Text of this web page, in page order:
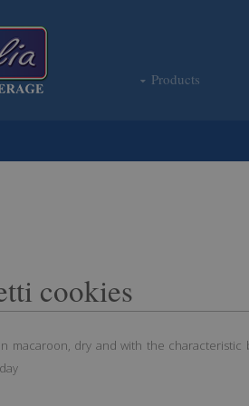
Products
cookies
macaroon, dry and with the